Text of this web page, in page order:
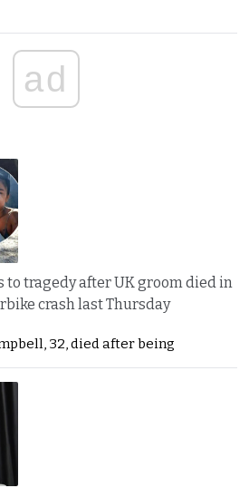
ad
tragedy after UK groom died in
crash last Thursday
32, died after being